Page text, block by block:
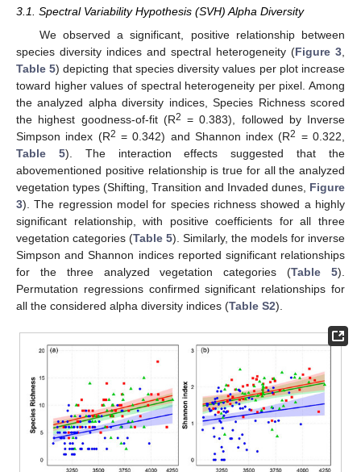
3.1. Spectral Variability Hypothesis (SVH) Alpha Diversity
We observed a significant, positive relationship between
species diversity indices and spectral heterogeneity (Figure 3
Table 5) depicting that species diversity values per plot increase
toward higher values of spectral heterogeneity per pixel. Among
the analyzed alpha diversity indices, Species Richness scored
the highest goodness-of-fit (R2 = 0.383), followed by Inverse
Simpson index (R2 = 0.342) and Shannon index (R2 = 0.322,
Table 5). The interaction effects suggested that the
abovementioned positive relationship is true for all the analyzed
vegetation types (Shifting, Transition and Invaded dunes, Figure
3). The regression model for species richness showed a highly
significant relationship, with positive coefficients for all three
vegetation categories (Table 5). Similarly, the models for inverse
Simpson and Shannon indices reported significant relationships
for the three analyzed vegetation categories (Table 5).
Permutation regressions confirmed significant relationships for
all the considered alpha diversity indices (Table S2).